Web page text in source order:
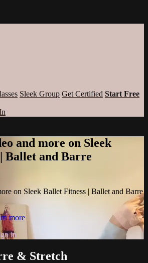
Sleek Group Get Certified Start Free
and more on Sleek
Ballet and Barre
on Sleek Ballet Fitness | Ballet and Barre
more
in
& Stretch